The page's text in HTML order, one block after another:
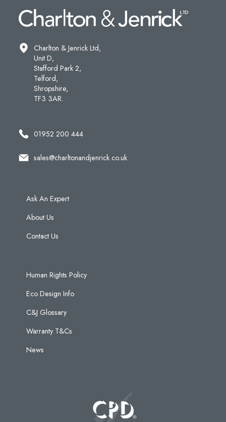
Charlton & Jenrick Ltd,
Unit D,
Stafford Park 2,
Telford,
Shropshire,
TF3 3AR.
01952 200 444
sales@charltonandjenrick.co.uk
Ask An Expert
About Us
Contact Us
Human Rights Policy
Eco Design Info
C&J Glossary
Warranty T&Cs
News